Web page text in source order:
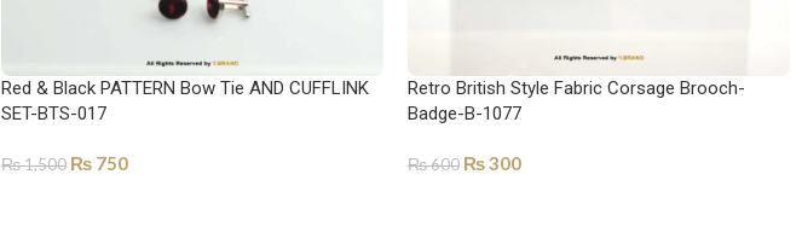
Red & Black PATTERN Bow Tie AND CUFFLINK
SET-BTS-017
₨1,500 ₨ 750
Retro British Style Fabric Corsage Brooch-
Badge-B-1077
₨600 ₨300